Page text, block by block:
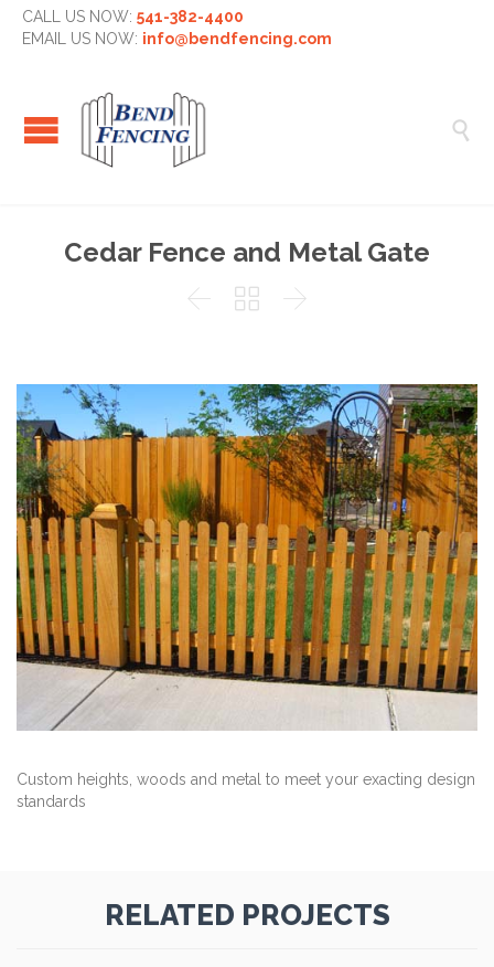
CALL US NOW: 541-382-4400
EMAIL US NOW: info@bendfencing.com

Cedar Fence and Metal Gate
  
Custom heights, woods and metal to meet your exacting design
standards
RELATED PROJECTS